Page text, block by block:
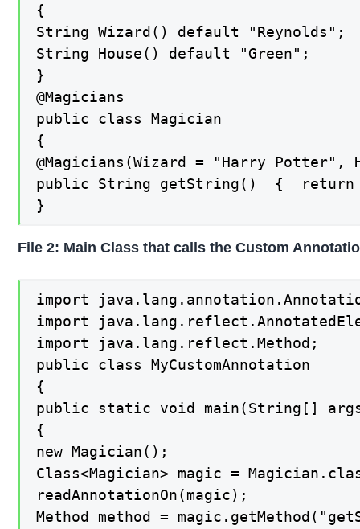
{
String Wizard() default "Reynolds";
String House() default "Green";
}
@Magicians
public class Magician
{
@Magicians(Wizard = "Harry Potter",
public String getString()  {
}
File 2: Main Class that calls the Custom
import
import
import java.lang.reflect.Method;
public class MyCustomAnnotation
{
public static void main(String[] args)
{
new Magician();
Class<Magician> magic =
readAnnotationOn(magic);
Method method =